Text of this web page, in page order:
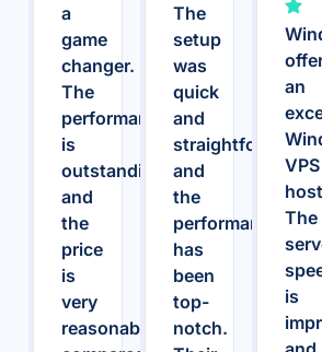
a
game
changer.
The
performance
is
outstanding,
and
the
price
is
very
reasonable
The
setup
was
quick
and
straightforward,
and
the
performance
has
been
top-
notch.
an
VPS
The
is